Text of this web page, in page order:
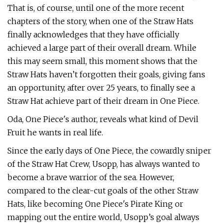
That is, of course, until one of the more recent
chapters of the story, when one of the Straw Hats
finally acknowledges that they have officially
achieved a large part of their overall dream. While
this may seem small, this moment shows that the
Straw Hats haven’t forgotten their goals, giving fans
an opportunity, after over 25 years, to finally see a
Straw Hat achieve part of their dream in One Piece.
Oda, One Piece's author, reveals what kind of Devil
Fruit he wants in real life.
Since the early days of One Piece, the cowardly sniper
of the Straw Hat Crew, Usopp, has always wanted to
become a brave warrior of the sea. However,
compared to the clear-cut goals of the other Straw
Hats, like becoming One Piece's Pirate King or
mapping out the entire world, Usopp’s goal always